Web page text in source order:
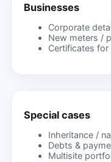
Businesses
Corporate
New meters /
Certificates for
Special cases
Inheritance /
Debts &
Multisite